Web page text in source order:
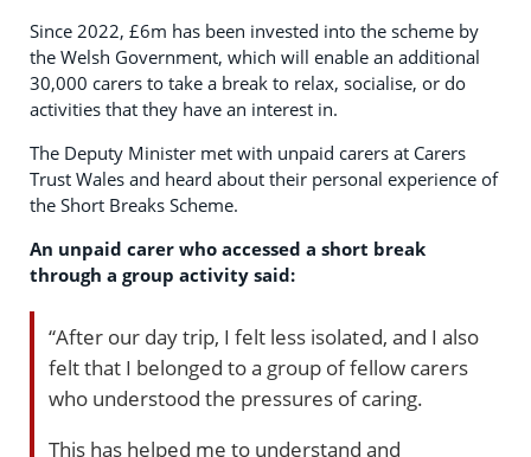
Since 2022, £6m has been invested into the scheme by
the Welsh Government, which will enable an additional
30,000 carers to take a break to relax, socialise, or do
activities that they have an interest in.
The Deputy Minister met with unpaid carers at Carers
Trust Wales and heard about their personal experience of
the Short Breaks Scheme.
An unpaid carer who accessed a short break
through a group activity said:
“After our day trip, I felt less isolated, and I also
felt that I belonged to a group of fellow carers
who understood the pressures of caring.
This has helped me to understand and